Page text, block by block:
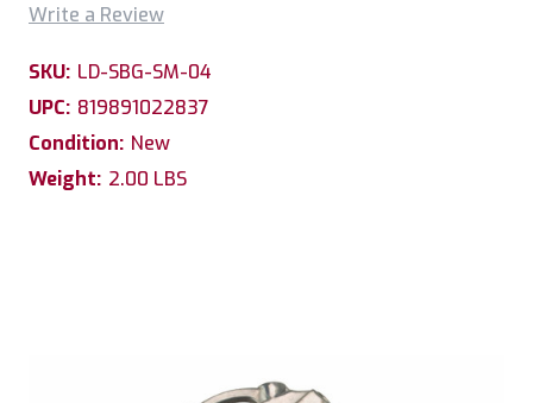
Write a Review
SKU: LD-SBG-SM-04
UPC: 819891022837
Condition: New
Weight: 2.00 LBS